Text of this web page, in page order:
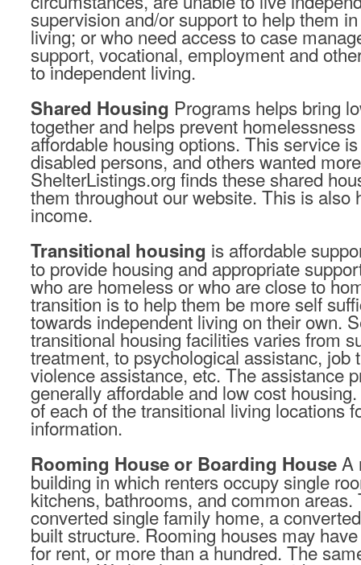
supervision and/or support to help them
living; or who need access to case
support, vocational, employment and
to independent living.
Shared Housing Programs helps bring
together and helps prevent
affordable housing options. This service
disabled persons, and others wanted
ShelterListings.org finds these shared
them throughout our website. This is also
income.
Transitional housing is affordable
to provide housing and appropriate
who are homeless or who are close to
transition is to help them be more self
towards independent living on their own.
transitional housing facilities varies from
treatment, to psychological assistanc, job
violence assistance, etc. The assistance
generally affordable and low cost
of each of the transitional living locations
information.
Rooming House or Boarding House A
building in which renters occupy single
kitchens, bathrooms, and common
converted single family home, a
built structure. Rooming houses may
for rent, or more than a hundred. The